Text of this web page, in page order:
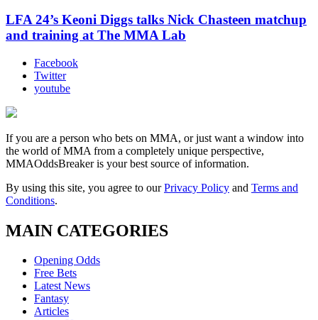
LFA 24’s Keoni Diggs talks Nick Chasteen matchup
and training at The MMA Lab
Facebook
Twitter
youtube
If you are a person who bets on MMA, or just want a window into
the world of MMA from a completely unique perspective,
MMAOddsBreaker is your best source of information.
By using this site, you agree to ourPrivacy Policy and Terms and
Conditions.
MAIN CATEGORIES
Opening Odds
Free Bets
Latest News
Fantasy
Articles